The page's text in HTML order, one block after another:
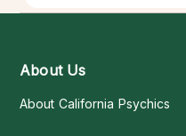
About Us
About California Psychics